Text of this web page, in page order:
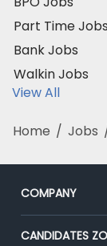
Part Time Jobs
Bank Jobs
Walkin Jobs
View All
Home / Jobs
COMPANY
About Us
CANDIDATES